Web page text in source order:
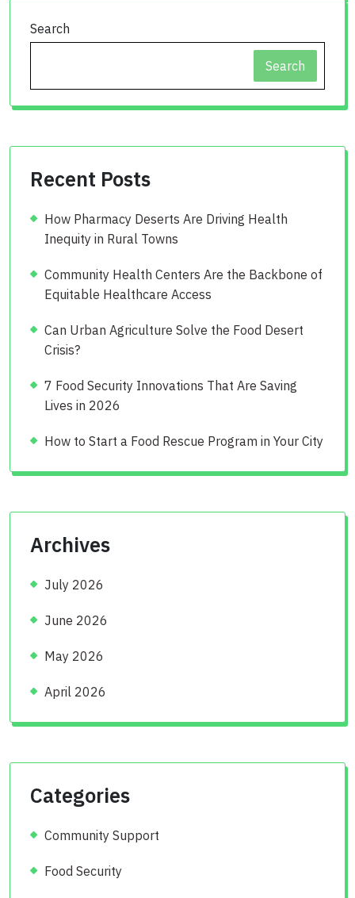
Search
Search
Recent Posts
How Pharmacy Deserts Are Driving Health
Inequity in Rural Towns
Community Health Centers Are the Backbone of
Equitable Healthcare Access
Can Urban Agriculture Solve the Food Desert
Crisis?
7 Food Security Innovations That Are Saving
Lives in 2026
How to Start a Food Rescue Program in Your City
Archives
July 2026
June 2026
May 2026
April 2026
Categories
Community Support
Food Security